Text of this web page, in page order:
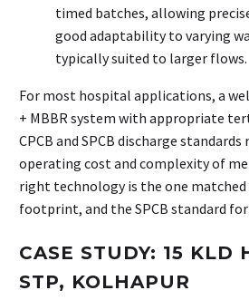
timed batches, allowing
good adaptability to varying
typically suited to larger flows.
For most hospital applications, a
+ MBBR system with appropriate
CPCB and SPCB discharge
operating cost and complexity of
right technology is the one
footprint, and the SPCB standard
CASE STUDY: 15 KLD
STP, KOLHAPUR